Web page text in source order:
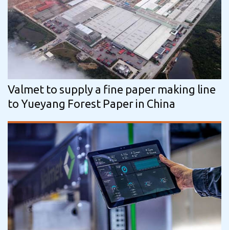
Valmet to supply a fine paper making line
to Yueyang Forest Paper in China